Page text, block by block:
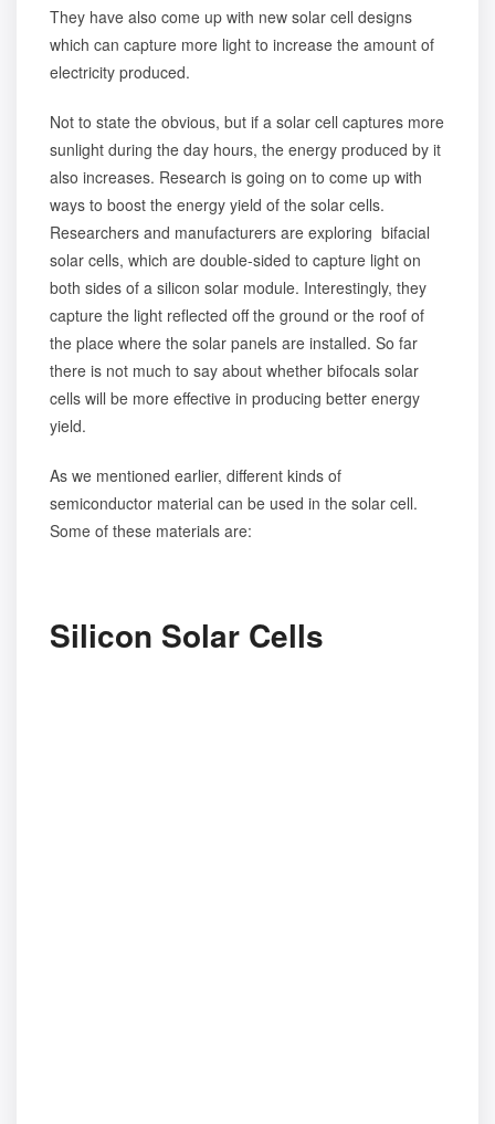
They have also come up with new solar cell designs
which can capture more light to increase the amount of
electricity produced.
Not to state the obvious, but if a solar cell captures more
sunlight during the day hours, the energy produced by it
also increases. Research is going on to come up with
ways to boost the energy yield of the solar cells.
Researchers and manufacturers are exploring bifacial
solar cells, which are double-sided to capture light on
both sides of a silicon solar module. Interestingly, they
capture the light reflected off the ground or the roof of
the place where the solar panels are installed. So far
there is not much to say about whether bifocals solar
cells will be more effective in producing better energy
yield.
As we mentioned earlier, different kinds of
semiconductor material can be used in the solar cell.
Some of these materials are:
Silicon Solar Cells